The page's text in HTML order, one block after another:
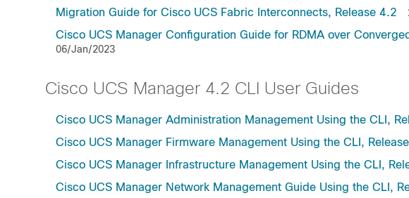
Migration Guide for Cisco UCS Fabric Interconnects, Release 4.2
Cisco UCS Manager Configuration Guide for RDMA over
06/Jan/2023
Cisco UCS Manager 4.2 CLI User Guides
Cisco UCS Manager Administration Management Using the CLI,
Cisco UCS Manager Firmware Management Using the CLI,
Cisco UCS Manager Infrastructure Management Using the CLI,
Cisco UCS Manager Network Management Guide Using the CLI,